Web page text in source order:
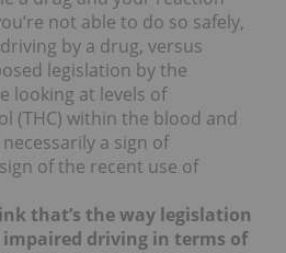
not able to do so safely,
by a drug, versus
legislation by the
looking at levels of
(THC) within the blood and
a sign of
of the recent use of
that’s the way legislation
driving in terms of